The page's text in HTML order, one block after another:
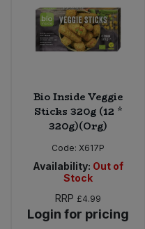
Bio Inside Veggie
Sticks 320g (12 *
320g)(Org)
Code: X617P
Availability: Out of
Stock
RRP £4.99
Login for pricing